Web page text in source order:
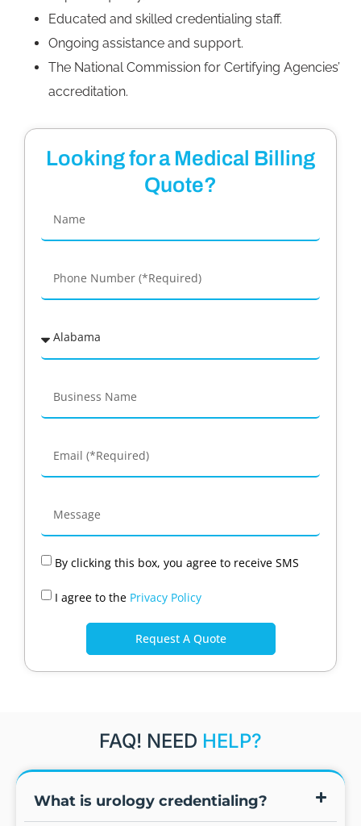
Educated and skilled credentialing staff.
Ongoing assistance and support.
The National Commission for Certifying Agencies’
accreditation.
Looking for a Medical Billing
Quote?
By clicking this box, you agree to receive SMS
I agree to the Privacy Policy
Request A Quote
FAQ! NEED HELP?
What is urology credentialing?